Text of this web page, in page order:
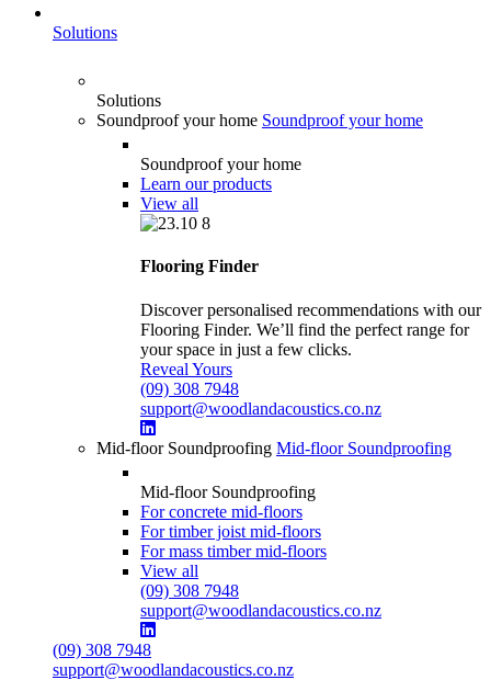
Solutions
Solutions
Soundproof your home Soundproof your home
Soundproof your home
Learn our products
View all
Flooring Finder
Discover personalised recommendations with our
Flooring Finder. We’ll find the perfect range for
your space in just a few clicks.
Reveal Yours
(09) 308 7948
support@woodlandacoustics.co.nz
Mid-floor Soundproofing Mid-floor Soundproofing
Mid-floor Soundproofing
For concrete mid-floors
For timber joist mid-floors
For mass timber mid-floors
View all
(09) 308 7948
support@woodlandacoustics.co.nz
(09) 308 7948
support@woodlandacoustics.co.nz